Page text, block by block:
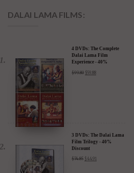
DALAI LAMA FILMS:
4 DVDs: The Complete
Dalai Lama Film
Experience - 40%
$99.80 $59.88
3 DVDs: The Dalai Lama
Film Trilogy - 40%
Discount
$74.85 $ 44.91